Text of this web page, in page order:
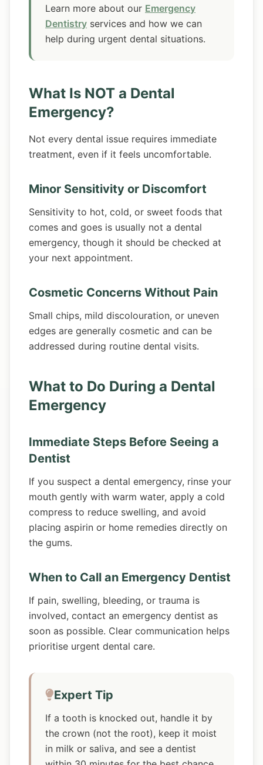
Learn more about our Emergency
Dentistry services and how we can
help during urgent dental situations.
What Is NOT a Dental
Emergency?
Not every dental issue requires immediate
treatment, even if it feels uncomfortable.
Minor Sensitivity or Discomfort
Sensitivity to hot, cold, or sweet foods that
comes and goes is usually not a dental
emergency, though it should be checked at
your next appointment.
Cosmetic Concerns Without Pain
Small chips, mild discolouration, or uneven
edges are generally cosmetic and can be
addressed during routine dental visits.
What to Do During a Dental
Emergency
Immediate Steps Before Seeing a
Dentist
If you suspect a dental emergency, rinse your
mouth gently with warm water, apply a cold
compress to reduce swelling, and avoid
placing aspirin or home remedies directly on
the gums.
When to Call an Emergency Dentist
If pain, swelling, bleeding, or trauma is
involved, contact an emergency dentist as
soon as possible. Clear communication helps
prioritise urgent dental care.
Expert Tip
If a tooth is knocked out, handle it by
the crown (not the root), keep it moist
in milk or saliva, and see a dentist